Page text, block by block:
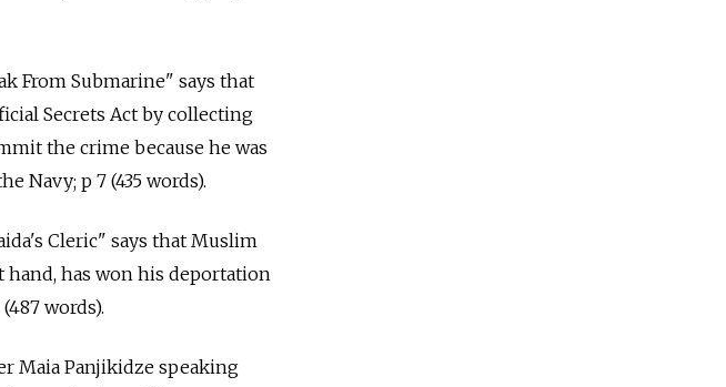
From Submarine" says that
Secrets Act by collecting
the crime because he was
Navy; p 7 (435 words).
Cleric" says that Muslim
hand, has won his deportation
words).
Maia Panjikidze speaking